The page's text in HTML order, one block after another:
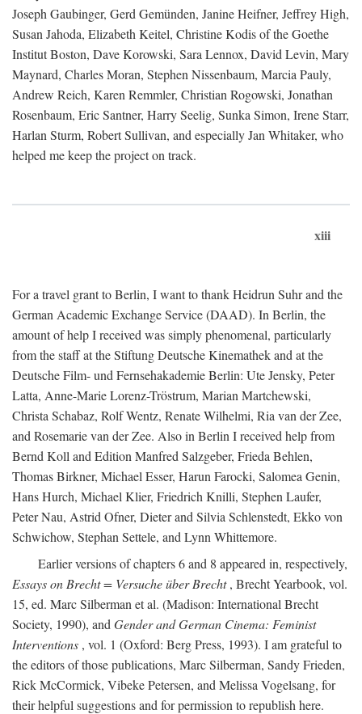
Joseph Gaubinger, Gerd Gemünden, Janine Heifner, Jeffrey High,
Susan Jahoda, Elizabeth Keitel, Christine Kodis of the Goethe
Institut Boston, Dave Korowski, Sara Lennox, David Levin, Mary
Maynard, Charles Moran, Stephen Nissenbaum, Marcia Pauly,
Andrew Reich, Karen Remmler, Christian Rogowski, Jonathan
Rosenbaum, Eric Santner, Harry Seelig, Sunka Simon, Irene Starr,
Harlan Sturm, Robert Sullivan, and especially Jan Whitaker, who
helped me keep the project on track.
xiii
For a travel grant to Berlin, I want to thank Heidrun Suhr and the
German Academic Exchange Service (DAAD). In Berlin, the
amount of help I received was simply phenomenal, particularly
from the staff at the Stiftung Deutsche Kinemathek and at the
Deutsche Film- und Fernsehakademie Berlin: Ute Jensky, Peter
Latta, Anne-Marie Lorenz-Tröstrum, Marian Martchewski,
Christa Schabaz, Rolf Wentz, Renate Wilhelmi, Ria van der Zee,
and Rosemarie van der Zee. Also in Berlin I received help from
Bernd Koll and Edition Manfred Salzgeber, Frieda Behlen,
Thomas Birkner, Michael Esser, Harun Farocki, Salomea Genin,
Hans Hurch, Michael Klier, Friedrich Knilli, Stephen Laufer,
Peter Nau, Astrid Ofner, Dieter and Silvia Schlenstedt, Ekko von
Schwichow, Stephan Settele, and Lynn Whittemore.
Earlier versions of chapters 6 and 8 appeared in, respectively,
Essays on Brecht = Versuche über Brecht, Brecht Yearbook, vol.
15, ed. Marc Silberman et al. (Madison: International Brecht
Society, 1990), and Gender and German Cinema: Feminist
Interventions , vol. 1 (Oxford: Berg Press, 1993). I am grateful to
the editors of those publications, Marc Silberman, Sandy Frieden,
Rick McCormick, Vibeke Petersen, and Melissa Vogelsang, for
their helpful suggestions and for permission to republish here.